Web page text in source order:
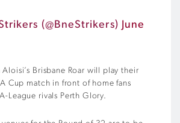
(@BneStrikers)
June
Brisbane Roar will play their
Cup match in front of home fans
League rivals Perth Glory.